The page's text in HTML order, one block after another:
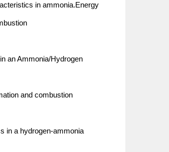
in ammonia.Energy
an Ammonia/Hydrogen
and combustion
in a hydrogen-ammonia